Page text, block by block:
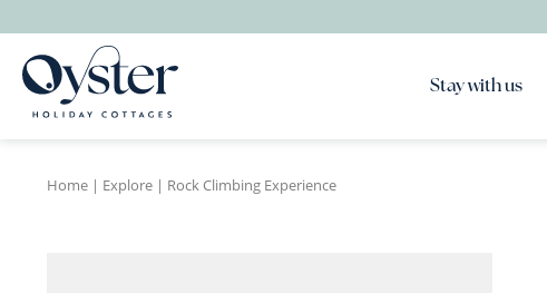
Stay with us
Home | Explore | Rock Climbing Experience